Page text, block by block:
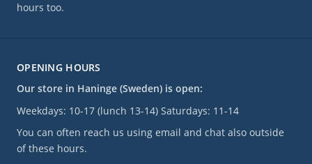
OPENING HOURS
Our store in Haninge (Sweden) is open:
Weekdays: 10-17 (lunch 13-14) Saturdays: 11-14
You can often reach us using email and chat also outside
of these hours.
hours too.